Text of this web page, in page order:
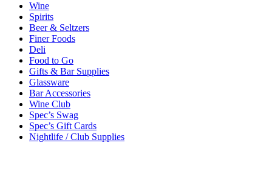
Wine
Spirits
Beer & Seltzers
Finer Foods
Deli
Food to Go
Gifts & Bar Supplies
Glassware
Bar Accessories
Wine Club
Spec’s Swag
Spec’s Gift Cards
Nightlife / Club Supplies